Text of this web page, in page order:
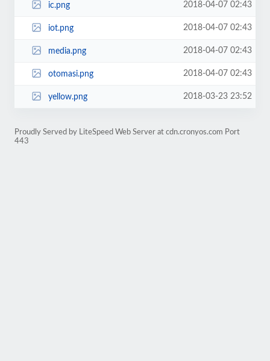
ic.png 2018-04-07 02:43
iot.png 2018-04-07 02:43
media.png 2018-04-07 02:43
otomasi.png 2018-04-07 02:43
yellow.png 2018-03-23 23:52
Proudly Served by LiteSpeed Web Server at cdn.cronyos.com Port
443